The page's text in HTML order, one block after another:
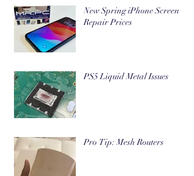
New Spring iPhone Screen
Repair Prices
PS5 Liquid Metal Issues
Pro Tip: Mesh Routers